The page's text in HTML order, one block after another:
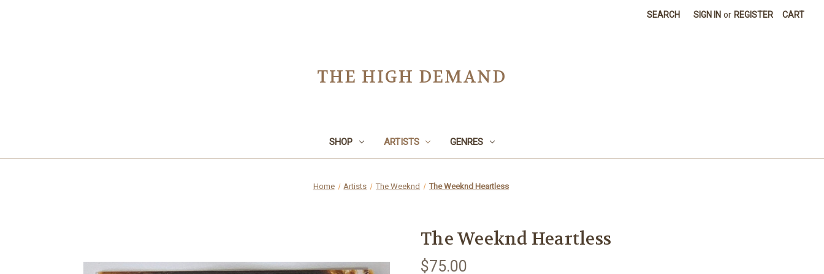
SEARCH SIGN IN or REGISTER CART
THE HIGH DEMAND
SHOP ARTISTS GENRES
Home Artists The Weeknd The Weeknd Heartless
The Weeknd Heartless
$75.00